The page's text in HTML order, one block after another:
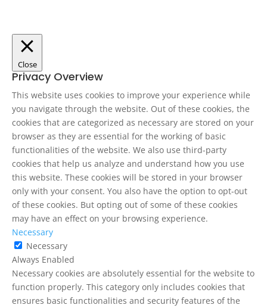
Close
Privacy Overview
This website uses cookies to improve your experience while
you navigate through the website. Out of these cookies, the
cookies that are categorized as necessary are stored on your
browser as they are essential for the working of basic
functionalities of the website. We also use third-party
cookies that help us analyze and understand how you use
this website. These cookies will be stored in your browser
only with your consent. You also have the option to opt-out
of these cookies. But opting out of some of these cookies
may have an effect on your browsing experience.
Necessary
Necessary
Always Enabled
Necessary cookies are absolutely essential for the website to
function properly. This category only includes cookies that
ensures basic functionalities and security features of the